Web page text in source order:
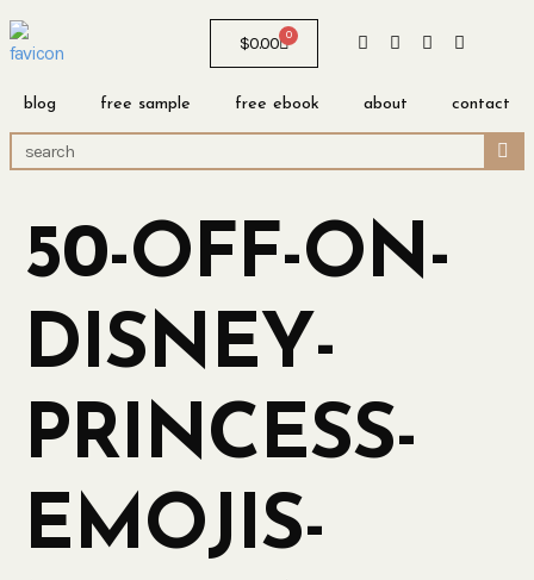
$0.00 0
blog free sample free ebook about contact
50-OFF-ON-
DISNEY-
PRINCESS-
EMOJIS-